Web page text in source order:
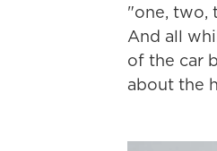
"one, two,
And all
of the car
about the